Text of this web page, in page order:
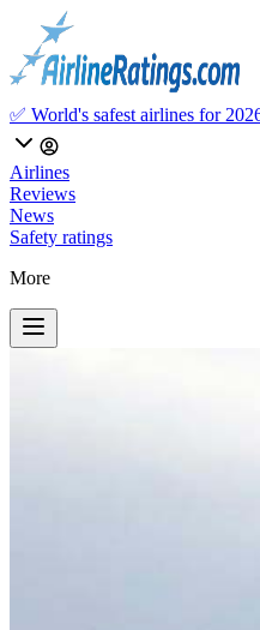
✅ World's safest airlines for
Airlines
Reviews
News
Safety ratings
More